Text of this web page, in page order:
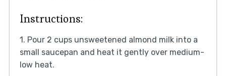
Instructions:
1. Pour 2 cups unsweetened almond milk into a
small saucepan and heat it gently over medium-
low heat.